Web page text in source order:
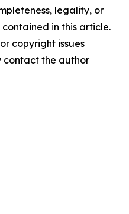
legality, or
in this article.
copyright issues
contact the author